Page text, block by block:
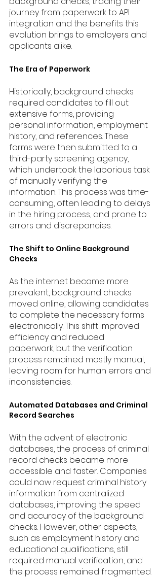
journey from paperwork to API
integration and the benefits this
evolution brings to employers and
applicants alike.
The Era of Paperwork
Historically, background checks
required candidates to fill out
extensive forms, providing
personal information, employment
history, and references. These
forms were then submitted to a
third-party screening agency,
which undertook the laborious task
of manually verifying the
information. This process was time-
consuming, often leading to delays
in the hiring process, and prone to
errors and discrepancies.
The Shift to Online Background
Checks
As the internet became more
prevalent, background checks
moved online, allowing candidates
to complete the necessary forms
electronically. This shift improved
efficiency and reduced
paperwork, but the verification
process remained mostly manual,
leaving room for human errors and
inconsistencies.
Automated Databases and Criminal
Record Searches
With the advent of electronic
databases, the process of criminal
record checks became more
accessible and faster. Companies
could now request criminal history
information from centralized
databases, improving the speed
and accuracy of the background
checks. However, other aspects,
such as employment history and
educational qualifications, still
required manual verification, and
the process remained fragmented.